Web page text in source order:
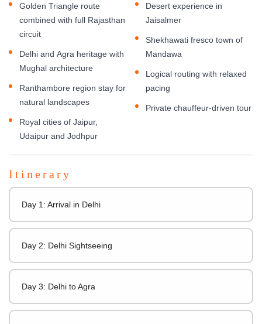
Golden Triangle route
combined with full Rajasthan
circuit
Delhi and Agra heritage with
Mughal architecture
Ranthambore region stay for
natural landscapes
Royal cities of Jaipur,
Udaipur and Jodhpur
Desert experience in
Jaisalmer
Shekhawati fresco town of
Mandawa
Logical routing with relaxed
pacing
Private chauffeur-driven tour
Itinerary
Day 1: Arrival in Delhi
Day 2: Delhi Sightseeing
Day 3: Delhi to Agra